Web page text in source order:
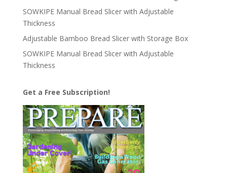
SOWKIPE Manual Bread Slicer with Adjustable
Thickness
Adjustable Bamboo Bread Slicer with Storage Box
SOWKIPE Manual Bread Slicer with Adjustable
Thickness
Get a Free Subscription!